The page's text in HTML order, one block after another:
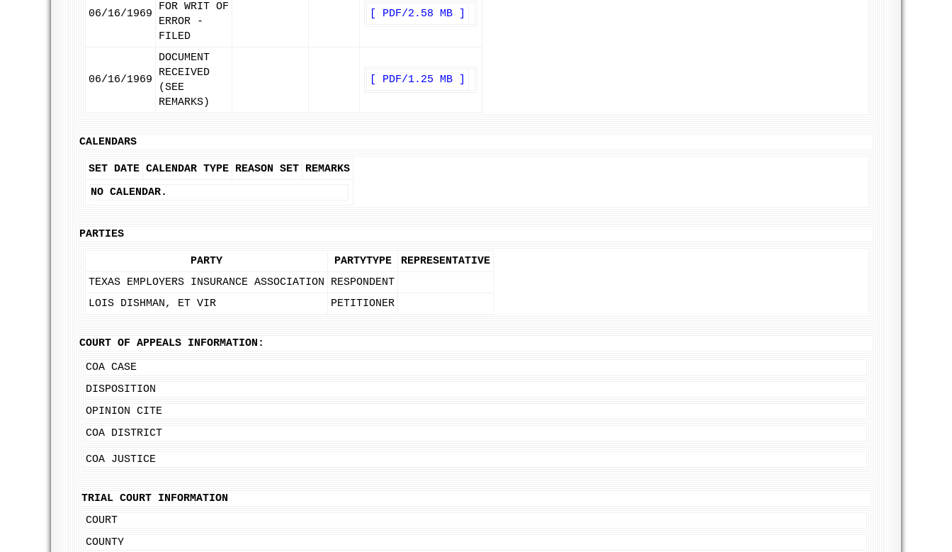
06/16/1969
FOR WRIT OF
ERROR -
FILED
[ PDF/2.58 MB ]
06/16/1969
DOCUMENT
RECEIVED
(SEE
REMARKS)
[ PDF/1.25 MB ]
CALENDARS
SET DATE CALENDAR TYPE REASON SET REMARKS
NO CALENDAR.
PARTIES
PARTY PARTYTYPE
REPRESENTATIVE
TEXAS EMPLOYERS INSURANCE ASSOCIATION
RESPONDENT
LOIS DISHMAN, ET VIR
PETITIONER
COURT OF APPEALS INFORMATION:
COA CASE
DISPOSITION
OPINION CITE
COA DISTRICT
COA JUSTICE
TRIAL COURT INFORMATION
COURT
COUNTY